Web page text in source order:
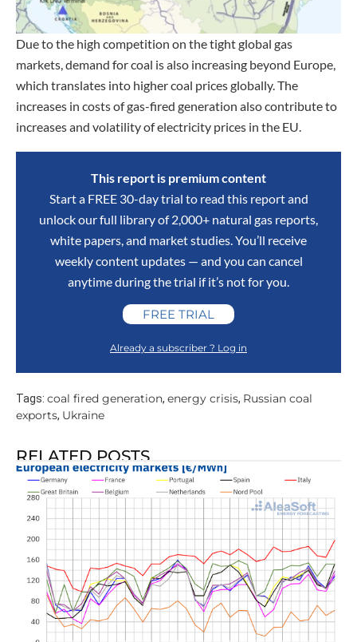
Due to the high competition on the tight global gas
markets, demand for coal is also increasing beyond Europe,
which translates into higher coal prices globally. The
increases in costs of gas-fired generation also contribute to
increases and volatility of electricity prices in the EU.
This report is premium content
Start a FREE 30-day trial to read this report and
unlock our full library of 2,000+ natural gas reports,
white papers, and market studies. You’ll receive
weekly content updates — and you can cancel
anytime during the trial if it’s not for you.
FREE TRIAL
Already a subscriber ? Log in
Tags: coal fired generation, energy crisis, Russian coal
exports, Ukraine
RELATED POSTS